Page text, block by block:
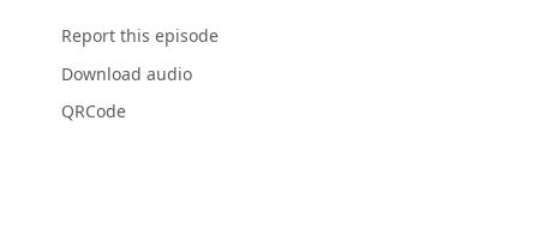
Report this episode
Download audio
QRCode